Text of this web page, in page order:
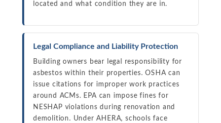
located and what condition they are in.
Legal Compliance and Liability Protection
Building owners bear legal responsibility for
asbestos within their properties. OSHA can
issue citations for improper work practices
around ACMs. EPA can impose fines for
NESHAP violations during renovation and
demolition. Under AHERA, schools face